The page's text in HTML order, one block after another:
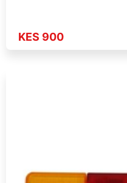
KES 900